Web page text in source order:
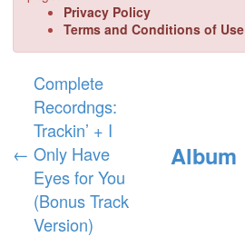
Privacy Policy
Terms and Conditions of Use
←
Complete
Recordngs:
Trackin’ + I
Only Have
Eyes for You
(Bonus Track
Version)
Album